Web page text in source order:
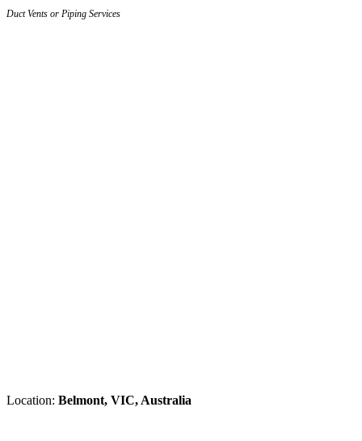
Duct Vents or Piping Services
Location: Belmont, VIC, Australia